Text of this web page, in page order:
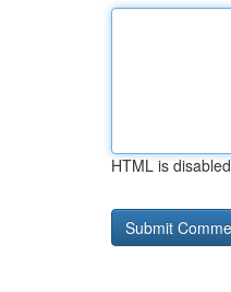
HTML is disabled